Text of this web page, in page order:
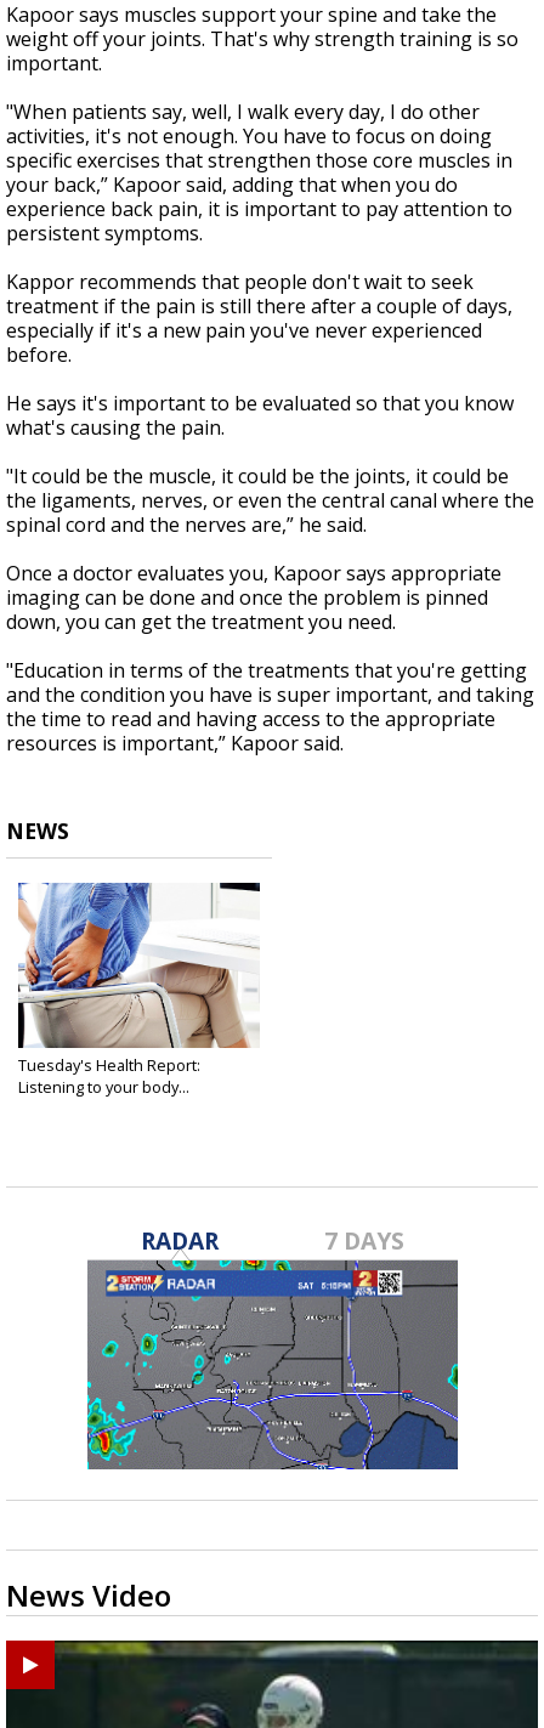
Kapoor says muscles support your spine and take the
weight off your joints. That's why strength training is so
important.
"When patients say, well, I walk every day, I do other
activities, it's not enough. You have to focus on doing
specific exercises that strengthen those core muscles in
your back,” Kapoor said, adding that when you do
experience back pain, it is important to pay attention to
persistent symptoms.
Kappor recommends that people don't wait to seek
treatment if the pain is still there after a couple of days,
especially if it's a new pain you've never experienced
before.
He says it's important to be evaluated so that you know
what's causing the pain.
"It could be the muscle, it could be the joints, it could be
the ligaments, nerves, or even the central canal where the
spinal cord and the nerves are,” he said.
Once a doctor evaluates you, Kapoor says appropriate
imaging can be done and once the problem is pinned
down, you can get the treatment you need.
"Education in terms of the treatments that you're getting
and the condition you have is super important, and taking
the time to read and having access to the appropriate
resources is important,” Kapoor said.
NEWS
Tuesday's Health Report:
Listening to your body...
RADAR 7 DAYS
News Video